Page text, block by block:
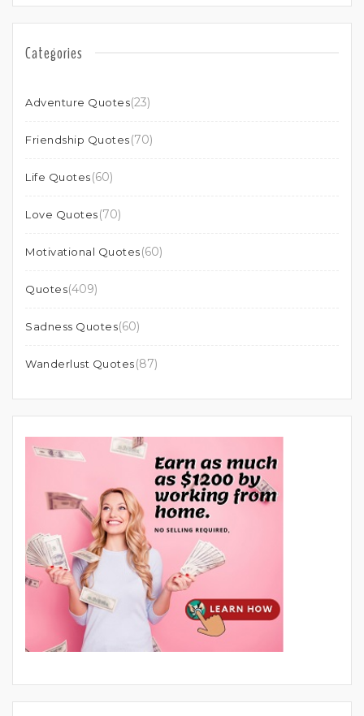
Categories
Adventure Quotes(23)
Friendship Quotes(70)
Life Quotes(60)
Love Quotes(70)
Motivational Quotes(60)
Quotes(409)
Sadness Quotes(60)
Wanderlust Quotes(87)